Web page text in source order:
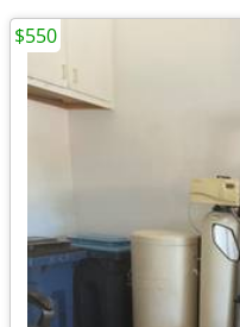
$550